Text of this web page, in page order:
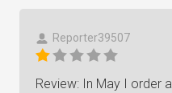
Reporter39507
Review: In May I order